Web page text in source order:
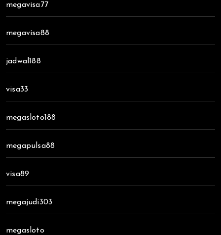
megavisa77
megavisa88
jadwal188
visa33
megasloto188
megapulsa88
visa89
megajudi303
megasloto